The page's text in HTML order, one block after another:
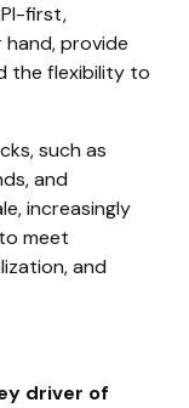
first,
provide
the flexibility to
such as
and
increasingly
to meet
and
driver of